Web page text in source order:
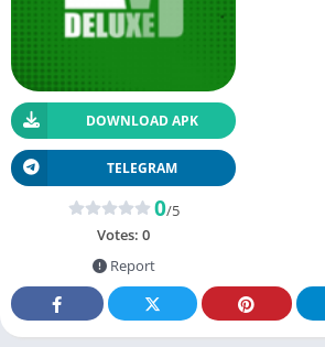
DOWNLOAD APK
TELEGRAM
0/5
Votes: 0
Report